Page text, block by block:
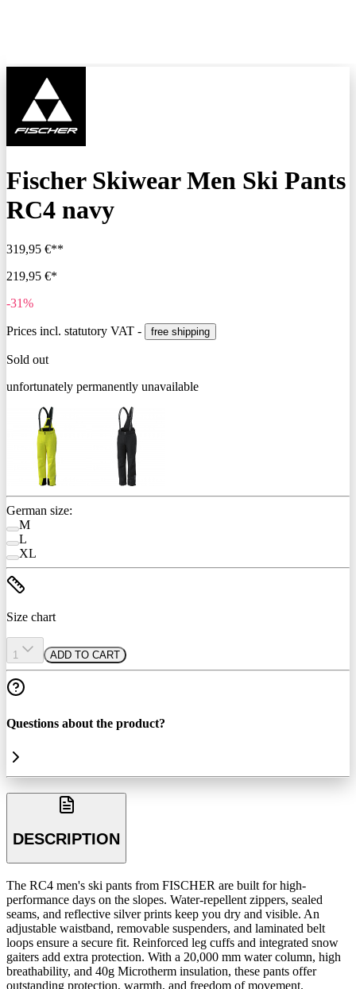
Fischer Skiwear Men Ski Pants
RC4 navy
319,95 €**
219,95 €*
-31%
Prices incl. statutory VAT - free shipping
Sold out
unfortunately permanently unavailable
German size:
M
L
XL
Size chart
1 ADD TO CART
Questions about the product?
DESCRIPTION
The RC4 men's ski pants from FISCHER are built for high-
performance days on the slopes. Water-repellent zippers, sealed
seams, and reflective silver prints keep you dry and visible. An
adjustable waistband, removable suspenders, and laminated belt
loops ensure a secure fit. Reinforced leg cuffs and integrated snow
gaiters add extra protection. With a 20,000 mm water column, high
breathability, and 40g Microtherm insulation, these pants offer
outstanding protection, warmth, and freedom of movement.